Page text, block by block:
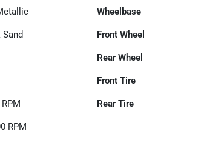
Wheelbase
Front Wheel
Rear Wheel
Front Tire
Rear Tire
RPM